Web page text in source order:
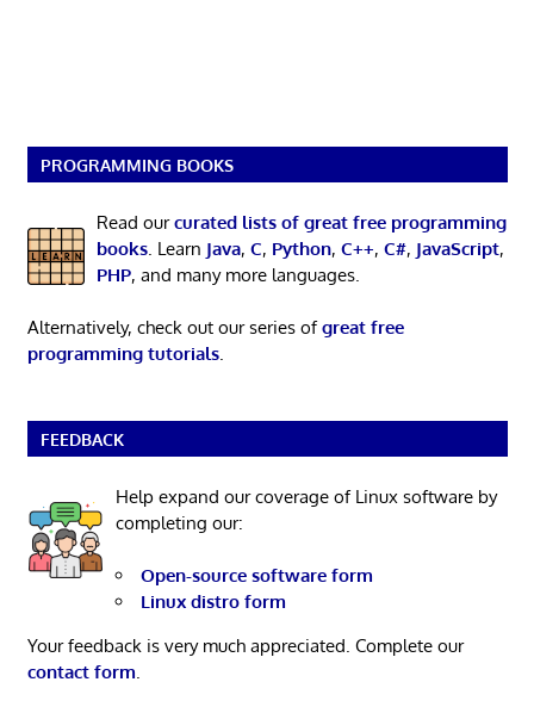
PROGRAMMING BOOKS
Read ourcurated lists of great free programming
books. Learn Java, C, Python, C++, C#, JavaScript,
PHP, and many more languages.
Alternatively, check out our series ofgreat free
programming tutorials.
FEEDBACK
Help expand our coverage of Linux software by
completing our:
Open-source software form
Linux distro form
Your feedback is very much appreciated. Complete our
contact form.